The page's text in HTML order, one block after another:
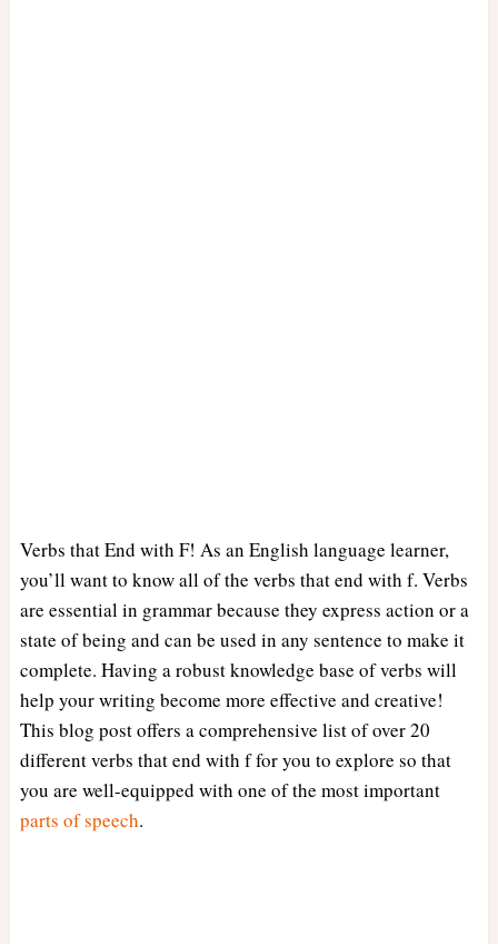
Verbs that End with F! As an English language learner,
you’ll want to know all of the verbs that end with f. Verbs
are essential in grammar because they express action or a
state of being and can be used in any sentence to make it
complete. Having a robust knowledge base of verbs will
help your writing become more effective and creative!
This blog post offers a comprehensive list of over 20
different verbs that end with f for you to explore so that
you are well-equipped with one of the most important
parts of speech.